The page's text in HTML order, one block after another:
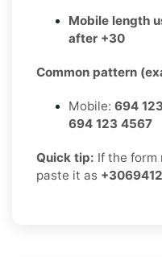
Mobile length
after +30
Common pattern
Mobile: 694
694 123 4567
Quick tip: If the form
paste it as